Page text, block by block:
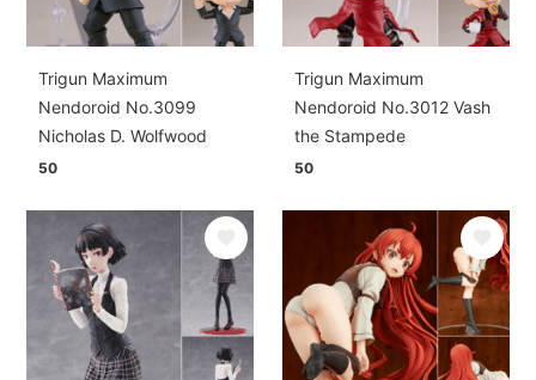
Trigun Maximum
Nendoroid No.3099
Nicholas D. Wolfwood
50
Trigun Maximum
Nendoroid No.3012 Vash
the Stampede
50